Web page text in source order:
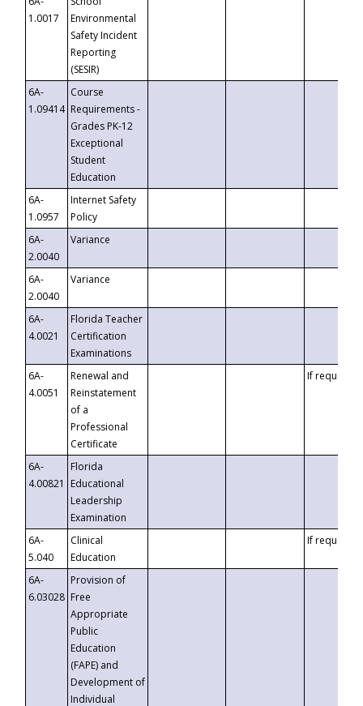
1.0017
Environmental
Safety Incident
Reporting
(SESIR)
6A-
1.09414
Course
Requirements -
Grades PK-12
Exceptional
Student
Education
6A-
1.0957
Internet Safety
Policy
6A-
2.0040
Variance
6A-
2.0040
Variance
6A-
4.0021
Florida Teacher
Certification
Examinations
6A-
4.0051
Renewal and
Reinstatement
of a
Professional
Certificate
If requested
6A-
4.00821
Florida
Educational
Leadership
Examination
6A-
5.040
Clinical
Education
If requested
6A-
6.03028
Provision of
Free
Appropriate
Public
Education
(FAPE) and
Development of
Individual